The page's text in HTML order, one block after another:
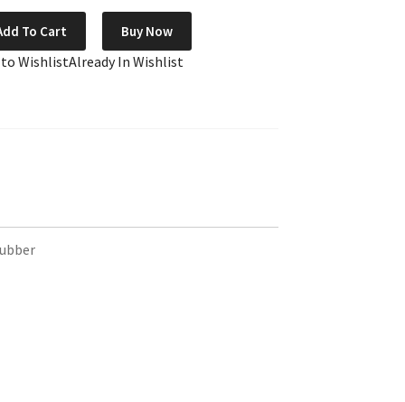
To Cart Buy Now
to WishlistAlready In Wishlist